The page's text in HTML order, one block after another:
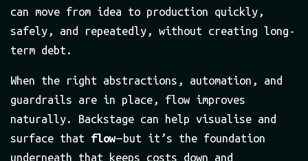
can move from idea to production quickly,
safely, and repeatedly, without creating long-
term debt.
When the right abstractions, automation, and
guardrails are in place, flow improves
naturally. Backstage can help visualise and
surface that flow— but it’s the foundation
underneath that keeps costs down and